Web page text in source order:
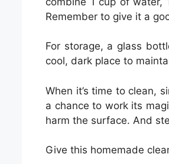
Remember to give it a
For storage, a glass
cool, dark place to
When it’s time to clean,
a chance to work its
harm the surface. And
Give this homemade